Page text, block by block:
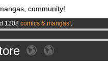
community!
1208 comics & mangas!.
!.
eurosper month !Get membership